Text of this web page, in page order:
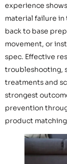
experience
material failure in
back to base
movement, or
spec. Effective
troubleshooting,
treatments and
strongest
prevention
product